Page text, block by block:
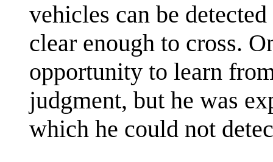
vehicles can be
clear enough to cross.
opportunity to learn
judgment, but he was
which he could not